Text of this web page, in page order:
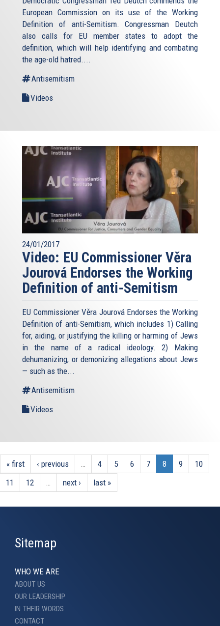
European Commission on its use of the Working
Definition of anti-Semitism. Congressman Deutch
also calls for EU member states to adopt the
definition, which will help identifying and combating
the age-old hatred....
Antisemitism
Videos
24/01/2017
Video: EU Commissioner Věra
Jourová Endorses the Working
Definition of anti-Semitism
EU Commissioner Věra Jourová Endorses the Working
Definition of anti-Semitism, which includes 1) Calling
for, aiding, or justifying the killing or harming of Jews
in the name of a radical ideology. 2) Making
dehumanizing, or demonizing allegations about Jews
— such as the...
Antisemitism
Videos
« first ‹ previous 4 5 6 7 8 9
10
11
12 next › last »
Sitemap
WHO WE ARE
ABOUT US
OUR LEADERSHIP
IN THEIR WORDS
CONTACT